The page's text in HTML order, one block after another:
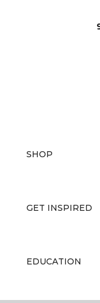
SHOP
GET INSPIRED
EDUCATION